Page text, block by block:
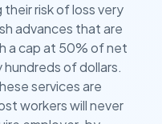
risk of loss very
advances that are
a cap at 50% of net
hundreds of dollars.
services are
workers will never